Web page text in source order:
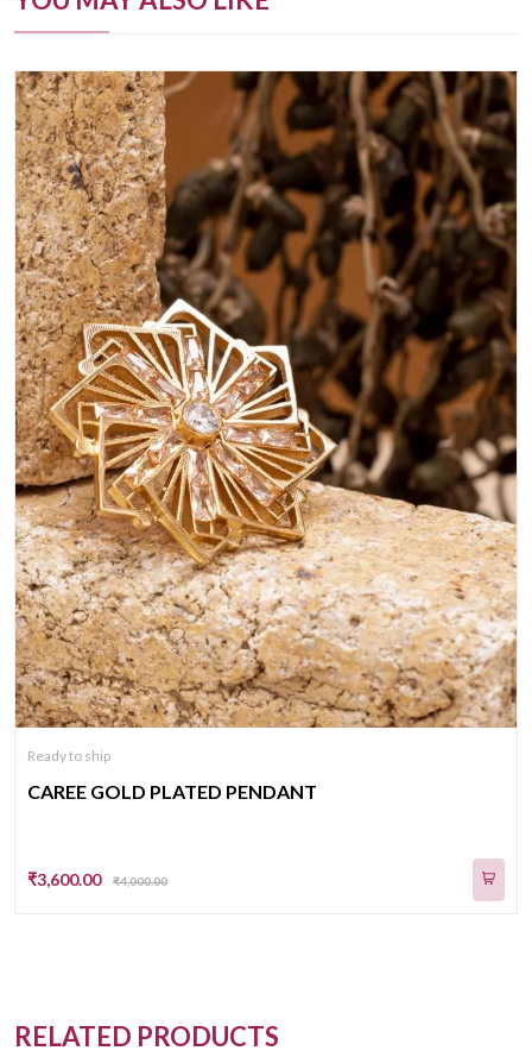
Ready to ship
CAREE GOLD PLATED PENDANT
₹3,600.00 ₹4,000.00
RELATED PRODUCTS